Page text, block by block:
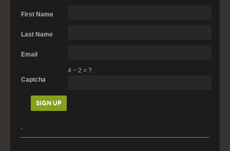
First Name
Last Name
Email
Captcha
4 − 2 = ?
.